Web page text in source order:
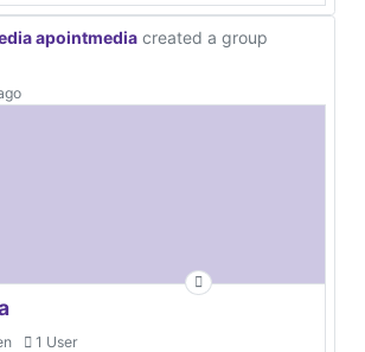
apointmedia created a group
1 User